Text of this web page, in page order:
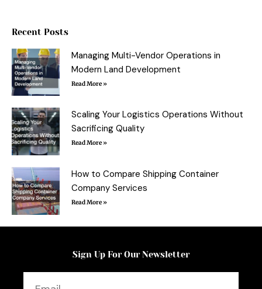
k
f
r
Recent Posts
Managing Multi-Vendor Operations in
Modern Land Development
Read More »
Scaling Your Logistics Operations Without
Sacrificing Quality
Read More »
How to Compare Shipping Container
Company Services
Read More »
Sign Up For Our Newsletter